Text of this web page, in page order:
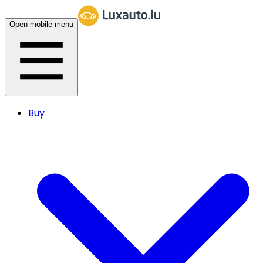
Open mobile menu
Buy